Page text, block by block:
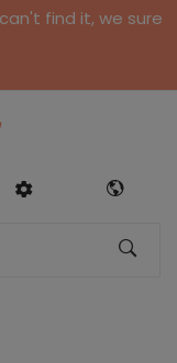
find it, we sure